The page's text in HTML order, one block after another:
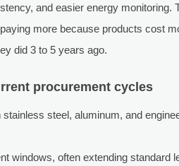
and easier energy monitoring.
more because products cost
did 3 to 5 years ago.
procurement cycles
steel, aluminum, and
windows, often extending standard